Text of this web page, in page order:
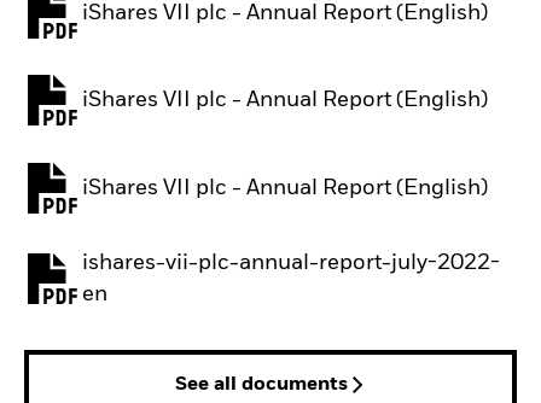
iShares VII plc - Annual Report (English)
PDF, opens in a new tab
iShares VII plc - Annual Report (English)
PDF, opens in a new tab
iShares VII plc - Annual Report (English)
PDF, opens in a new tab
ishares-vii-plc-annual-report-july-2022-
en
PDF, opens in a new tab
See all documents